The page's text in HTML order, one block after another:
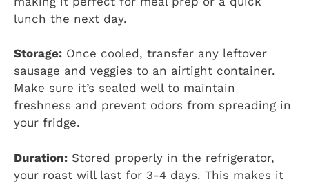
lunch the next day.
Storage: Once cooled, transfer any leftover
sausage and veggies to an airtight container.
Make sure it’s sealed well to maintain
freshness and prevent odors from spreading in
your fridge.
Duration: Stored properly in the refrigerator,
your roast will last for 3-4 days. This makes it